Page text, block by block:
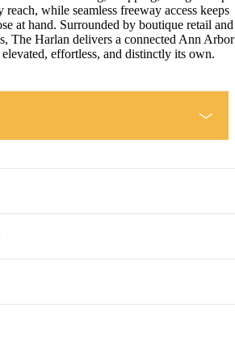
reach, while seamless freeway access keeps
at hand. Surrounded by boutique retail and
The Harlan delivers a connected Ann Arbor
effortless, and distinctly its own.